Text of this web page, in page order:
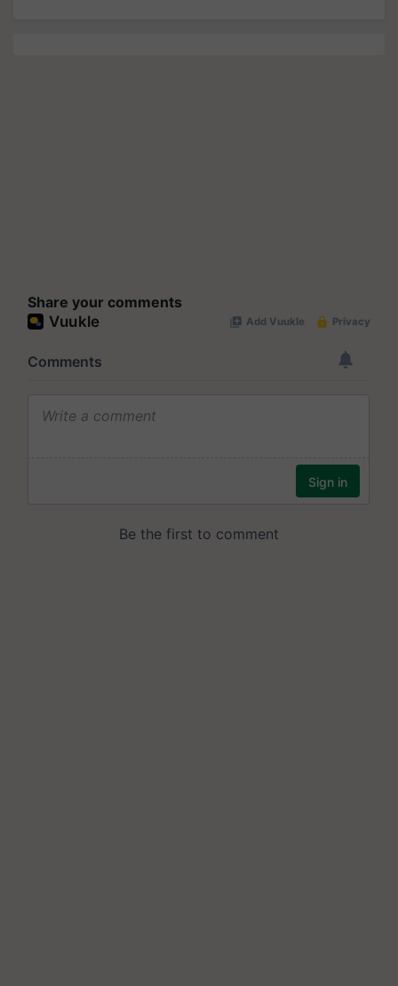
Share your comments